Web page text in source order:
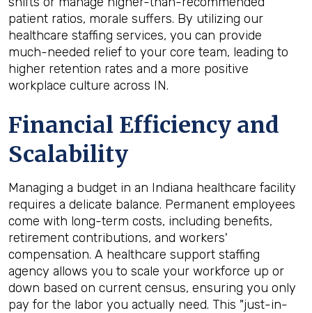
patient ratios, morale suffers. By utilizing our
healthcare staffing services, you can provide
much-needed relief to your core team, leading to
higher retention rates and a more positive
workplace culture across IN.
Financial Efficiency and
Scalability
Managing a budget in an Indiana healthcare facility
requires a delicate balance. Permanent employees
come with long-term costs, including benefits,
retirement contributions, and workers'
compensation. A healthcare support staffing
agency allows you to scale your workforce up or
down based on current census, ensuring you only
pay for the labor you actually need. This "just-in-